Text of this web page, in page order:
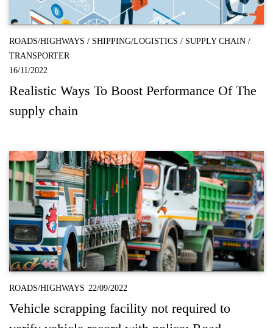
ROADS/HIGHWAYS / SHIPPING/LOGISTICS / SUPPLY CHAIN /
TRANSPORTER
16/11/2022
Realistic Ways To Boost Performance Of The
supply chain
ROADS/HIGHWAYS 22/09/2022
Vehicle scrapping facility not required to